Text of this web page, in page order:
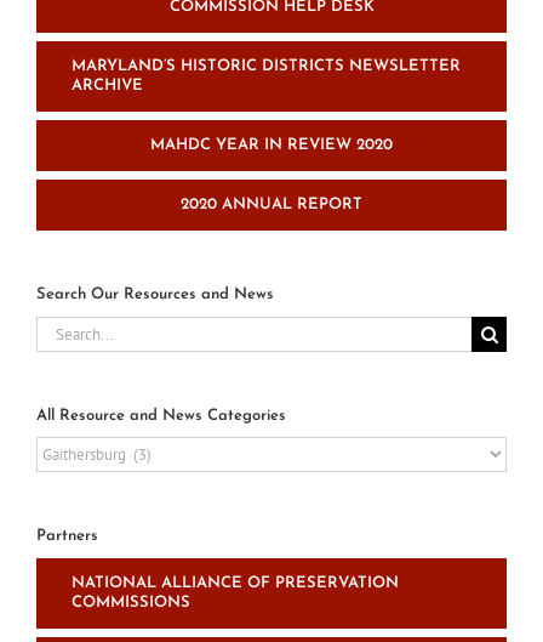
COMMISSION HELP DESK
MARYLAND’S HISTORIC DISTRICTS NEWSLETTER
ARCHIVE
MAHDC YEAR IN REVIEW 2020
2020 ANNUAL REPORT
Search Our Resources and News
Search
for:
All Resource and News Categories
All
Resource
News
Categories
Partners
NATIONAL ALLIANCE OF PRESERVATION
COMMISSIONS